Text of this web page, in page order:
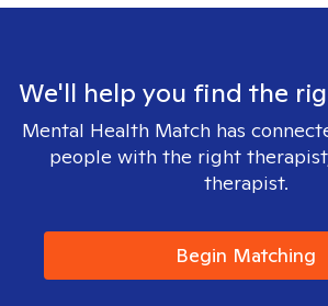
We'll help you find the
Mental Health Match has
people with the right
therapist.
Begin Matching